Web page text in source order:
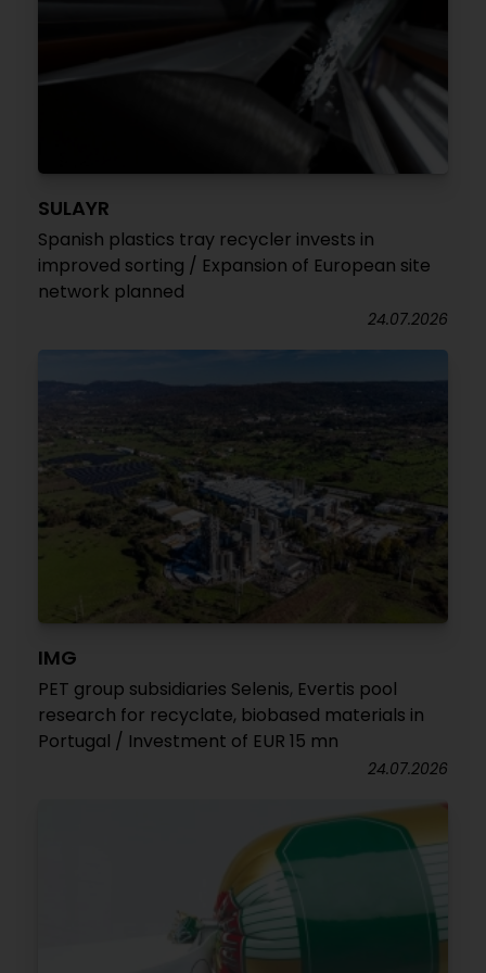
SULAYR
Spanish plastics tray recycler invests in
improved sorting / Expansion of European site
network planned
24.07.2026
IMG
PET group subsidiaries Selenis, Evertis pool
research for recyclate, biobased materials in
Portugal / Investment of EUR 15 mn
24.07.2026